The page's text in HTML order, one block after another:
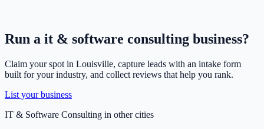
Run a it & software consulting business?
Claim your spot in Louisville, capture leads with an intake form
built for your industry, and collect reviews that help you rank.
List your business
IT & Software Consulting in other cities